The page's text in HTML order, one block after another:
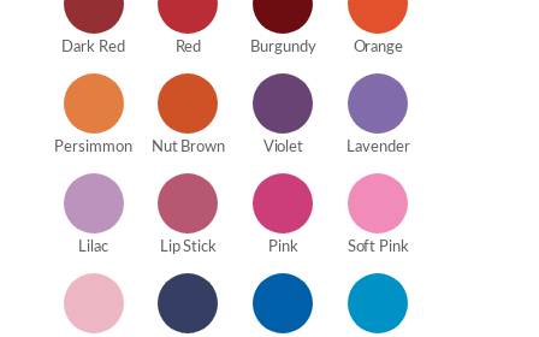
Dark Red Red Burgundy Orange
Persimmon Nut Brown Violet Lavender
Lilac Lip Stick Pink Soft Pink